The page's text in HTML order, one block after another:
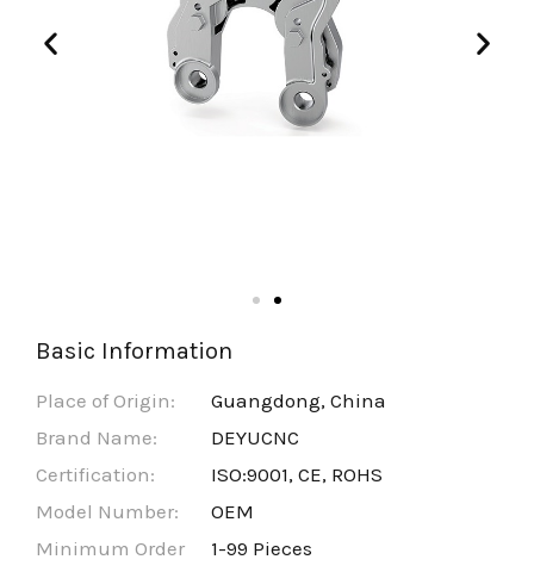
Basic Information
Place of Origin:
Guangdong, China
Brand Name:
DEYUCNC
Certification:
ISO:9001, CE, ROHS
Model Number:
OEM
Minimum Order
1-99 Pieces